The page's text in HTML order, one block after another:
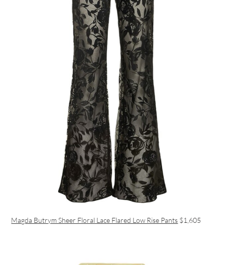
Magda Butrym Sheer Floral Lace Flared Low Rise Pants $1,605